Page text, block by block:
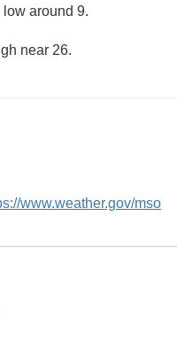
low around 9.
near 26.
www.weather.gov/mso